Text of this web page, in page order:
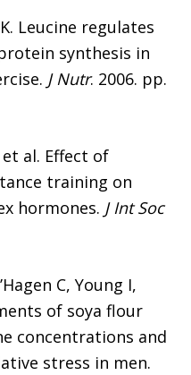
Leucine regulates
synthesis in
J Nutr. 2006. pp.
et al. Effect of
training on
hormones. J Int Soc
C, Young I,
of soya flour
concentrations and
stress in men.